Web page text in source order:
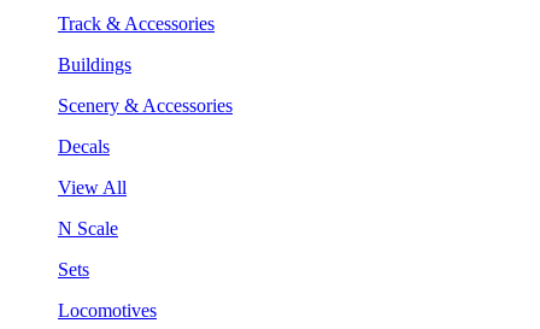
Track & Accessories
Buildings
Scenery & Accessories
Decals
View All
N Scale
Sets
Locomotives